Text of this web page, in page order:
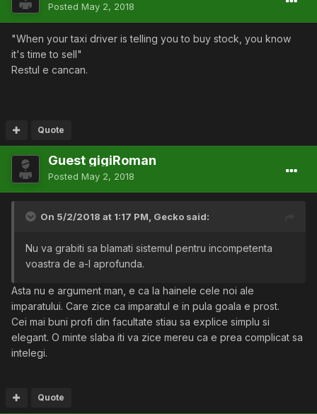
Posted May 2, 2018
"When your taxi driver is telling you to buy stock, you know
it's time to sell"
Restul e cancan.
Quote
Guest gigiRoman
Posted May 2, 2018
On 5/2/2018 at 1:17 PM, Gecko said:
Nu va grabiti sa blamati sistemul pentru incompetenta
voastra de a-l aprofunda.
Asta nu e argument man, e ca la hainele cele noi ale
imparatului. Care zice ca imparatul e in pula goala e prost.
Cei mai buni profi din facultate stiau sa explice simplu si
elegant. O minte slaba iti va zice mereu ca e prea complicat sa
intelegi.
Quote